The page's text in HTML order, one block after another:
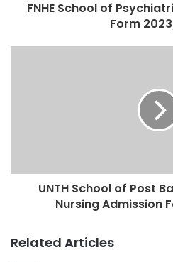
FNHE School of
Form
UNTH School of Post
Nursing Admission
Related Articles